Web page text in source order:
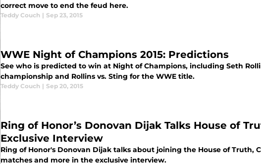
correct move to end the feud here.
Teddy Couch | Sep 23, 2015
WWE Night of Champions 2015: Predictions
See who is predicted to win at Night of Champions, including Seth
championship and Rollins vs. Sting for the WWE title.
Teddy Couch | Sep 20, 2015
Ring of Honor’s Donovan Dijak Talks House of
Exclusive Interview
Ring of Honor's Donovan Dijak talks about joining the House of Truth,
matches and more in the exclusive interview.